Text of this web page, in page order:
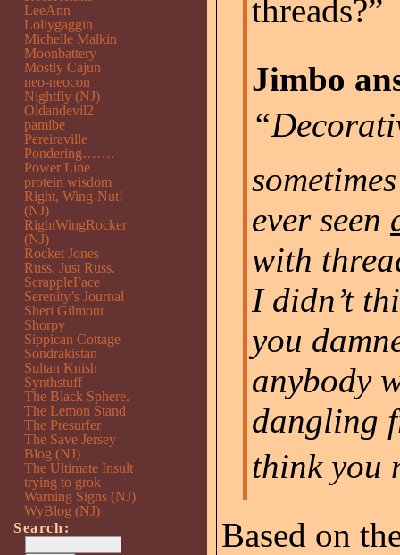
threads?”
Jimbo
ever seen
with
I didn’t
you
anybody
dangling
think you
Based on
LeeAnn
Lollygaggin
Michelle Malkin
Moonbattery
Mostly Cajun
neo-neocon
Nightfly (NJ)
Oldandevil2
pamibe
Pereiraville
Pondering…….
Power Line
protein wisdom
Right, Wing-Nut!
(NJ)
RightWingRocker
(NJ)
Rocket Jones
Russ. Just Russ.
ScrappleFace
Serenity’s Journal
Sheri Gilmour
Shorpy
Sippican Cottage
Sondrakistan
Sultan Knish
Synthstuff
The Black Sphere.
The Lemon Stand
The Presurfer
The Save Jersey
Blog (NJ)
The Ultimate Insult
trying to grok
Warning Signs (NJ)
WyBlog (NJ)
Search: